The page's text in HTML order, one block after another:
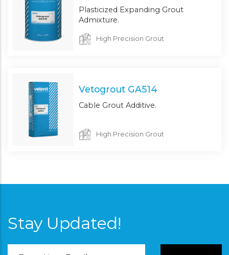
Plasticized Expanding Grout
Admixture.
High Precision Grout
Vetogrout GA514
Cable Grout Additive.
High Precision Grout
Stay Updated!